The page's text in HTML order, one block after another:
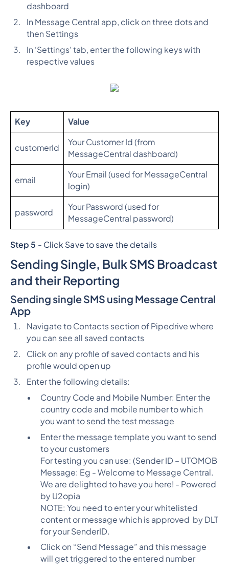
dashboard
In Message Central app, click on three dots and
then Settings
In ‘Settings’ tab, enter the following keys with
respective values
Key Value
customerId
Your Customer Id (from
MessageCentral dashboard)
email
Your Email (used for MessageCentral
login)
password
Your Password (used for
MessageCentral password)
Step 5 - Click Save to save the details
Sending Single, Bulk SMS Broadcast
and their Reporting
Sending single SMS using Message Central
App
Navigate to Contacts section of Pipedrive where
you can see all saved contacts
Click on any profile of saved contacts and his
profile would open up
Enter the following details:
Country Code and Mobile Number: Enter the
country code and mobile number to which
you want to send the test message
Enter the message template you want to send
to your customers
For testing you can use: (Sender ID – UTOMOB
Message: Eg - Welcome to Message Central.
We are delighted to have you here! - Powered
by U2opia
NOTE: You need to enter your whitelisted
content or message which is approved by DLT
for your SenderID.
Click on “Send Message” and this message
will get triggered to the entered number